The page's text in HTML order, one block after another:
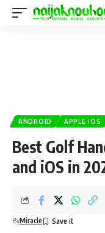
ANDROID APPLE IOS
Best Golf
and iOS in
ByMiracle